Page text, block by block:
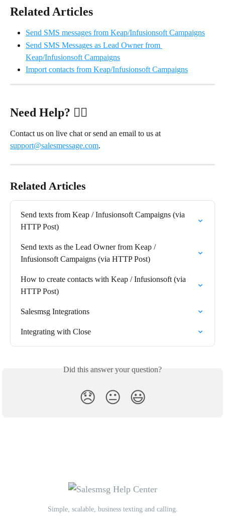
Related Articles
Send SMS messages from Keap/Infusionsoft Campaigns
Send SMS Messages as Lead Owner from
Keap/Infusionsoft Campaigns
Import contacts from Keap/Infusionsoft Campaigns
Need Help? ✋🏻
Contact us on live chat or send an email to us at
support@salesmessage.com.
Related Articles
Send texts from Keap / Infusionsoft Campaigns (via
HTTP Post)
Send texts as the Lead Owner from Keap /
Infusionsoft Campaigns (via HTTP Post)
How to create contacts with Keap / Infusionsoft (via
HTTP Post)
Salesmsg Integrations
Integrating with Close
Did this answer your question?
😞 😐 😃
Simple, scalable, business texting and calling.